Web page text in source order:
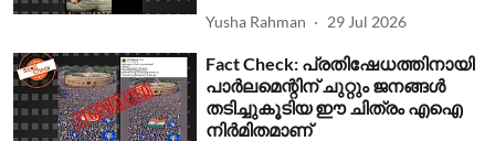
Yusha Rahman 29 Jul 2026
Fact Check: പ്രതിഷേധത്തിനായി
പാര്‍ലമെന്റിന് ചുറ്റും ജനങ്ങള്‍
തടിച്ചുകൂടിയ ഈ ചിത്രം എഐ
നിര്‍മിതമാണ്